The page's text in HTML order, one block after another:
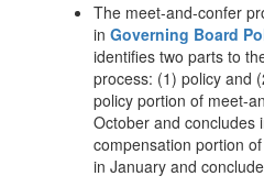
The meet-and-confer
in Governing Board
identifies two parts to
process: (1) policy and
policy portion of meet-
October and concludes
compensation portion
in January and